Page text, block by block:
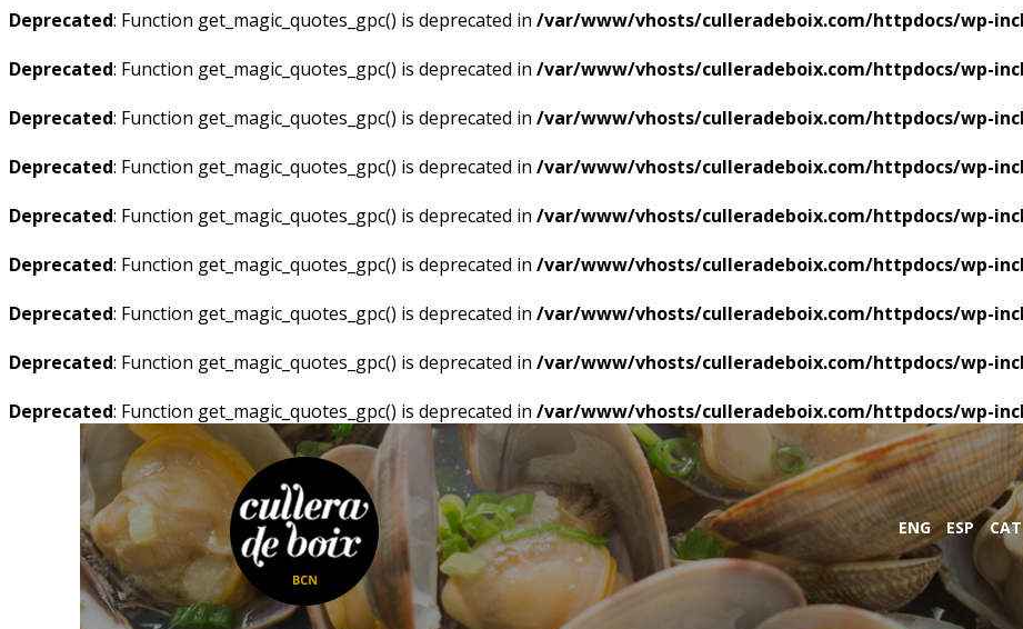
Deprecated: Function get_magic_quotes_gpc() is deprecated in /var/www/vhosts/culleradeboix.com/httpdocs/wp-
Deprecated: Function get_magic_quotes_gpc() is deprecated in /var/www/vhosts/culleradeboix.com/httpdocs/wp-
Deprecated: Function get_magic_quotes_gpc() is deprecated in /var/www/vhosts/culleradeboix.com/httpdocs/wp-
Deprecated: Function get_magic_quotes_gpc() is deprecated in /var/www/vhosts/culleradeboix.com/httpdocs/wp-
Deprecated: Function get_magic_quotes_gpc() is deprecated in /var/www/vhosts/culleradeboix.com/httpdocs/wp-
Deprecated: Function get_magic_quotes_gpc() is deprecated in /var/www/vhosts/culleradeboix.com/httpdocs/wp-
Deprecated: Function get_magic_quotes_gpc() is deprecated in /var/www/vhosts/culleradeboix.com/httpdocs/wp-
Deprecated: Function get_magic_quotes_gpc() is deprecated in /var/www/vhosts/culleradeboix.com/httpdocs/wp-
Deprecated: Function get_magic_quotes_gpc() is deprecated in /var/www/vhosts/culleradeboix.com/httpdocs/wp-
ENG ESP CAT